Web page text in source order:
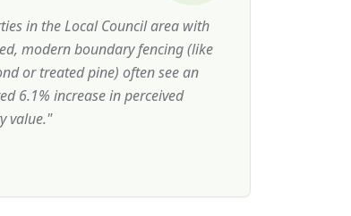
in the Local Council area with
modern boundary fencing (like
or treated pine) often see an
6.1% increase in perceived
value."